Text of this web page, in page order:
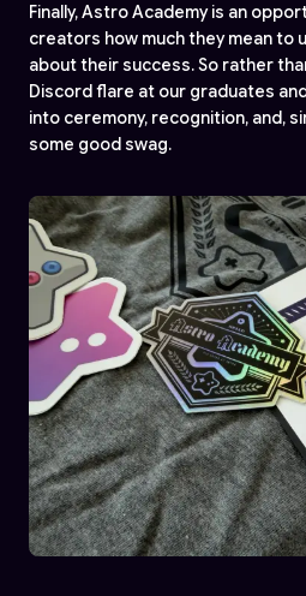
Finally, Astro Academy is an
creators how much they mean to
about their success. So rather
Discord flare at our graduates
into ceremony, recognition, and,
some good swag.